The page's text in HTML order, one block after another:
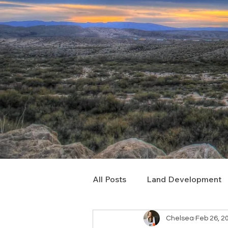
All Posts Land Development
Real Estate Consulting
Chelsea Feb 26,